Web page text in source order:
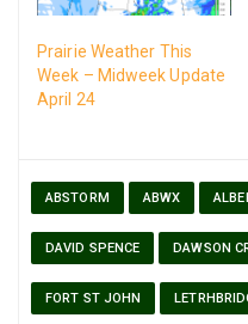
Prairie Weather This
Week – Midweek Update
April 24
ABSTORM ABWX
DAVID SPENCE DAWSON
FORT ST JOHN